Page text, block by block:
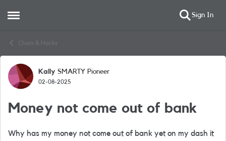
Open Side Menu Sign In
Chats & Hacks
Forum Discussion
Kally SMARTY Pioneer
02-08-2025
Money not come out of bank
Why has my money not come out of bank yet on my dash it